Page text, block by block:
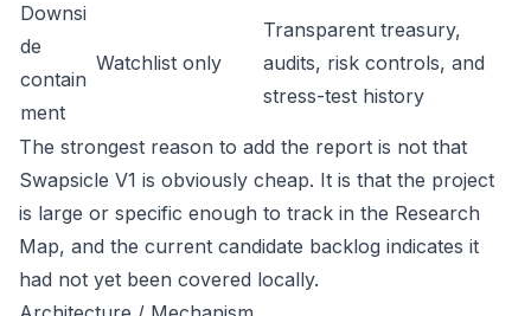
Downsi
de
contain
ment
Watchlist only
Transparent treasury,
audits, risk controls, and
stress-test history
The strongest reason to add the report is not that
Swapsicle V1 is obviously cheap. It is that the project
is large or specific enough to track in the Research
Map, and the current candidate backlog indicates it
had not yet been covered locally.